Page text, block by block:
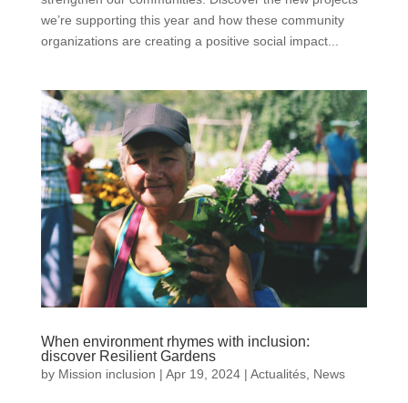
we’re supporting this year and how these community
organizations are creating a positive social impact...
When environment rhymes with inclusion:
discover Resilient Gardens
by Mission inclusion | Apr 19, 2024| Actualités, News